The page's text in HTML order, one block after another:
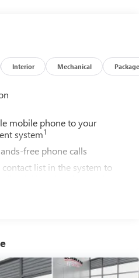
professional-grade
Interior Mechanical Package
mobile phone to your
system1
free phone calls
list in the system to
operate the audio system
controls